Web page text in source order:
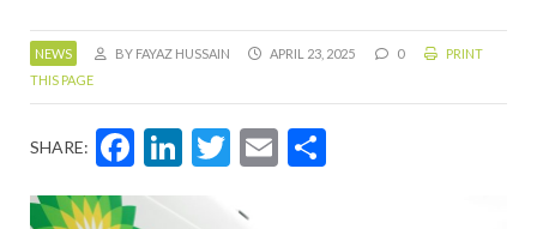
NEWS BY FAYAZ HUSSAIN APRIL 23, 2025 0
PRINT
THIS PAGE
SHARE: Facebook
LinkedIn
Twitter
Email